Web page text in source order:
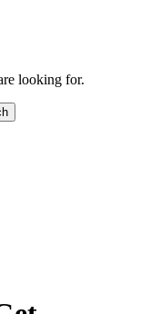
looking for.